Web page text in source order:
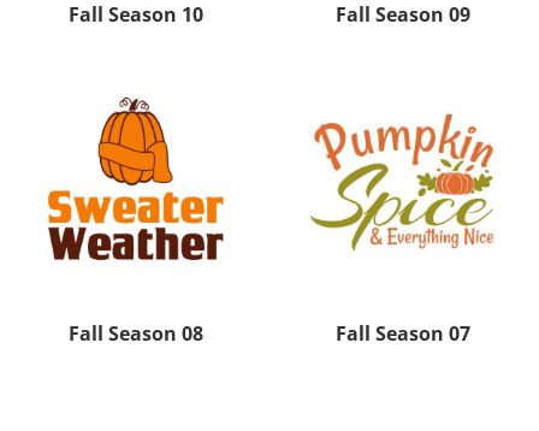
Fall Season 10 Fall Season 09
Fall Season 08 Fall Season 07